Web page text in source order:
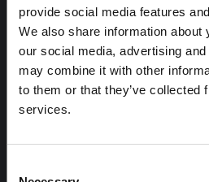
provide social media features
We also share information about
our social media, advertising
may combine it with other
to them or that they’ve collected
services.
RESEARCH PAPER
Gender relations
dynamics in WFP
beneficiary
WFP and UN Women
in WFP Palestine beneficiary